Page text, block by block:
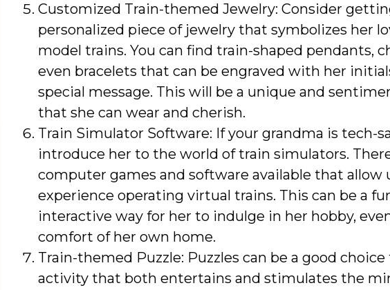
Customized Train-themed Jewelry: Consider
personalized piece of jewelry that symbolizes her
model trains. You can find train-shaped pendants,
even bracelets that can be engraved with her
special message. This will be a unique and
that she can wear and cherish.
Train Simulator Software: If your grandma is tech-
introduce her to the world of train simulators.
computer games and software available that allow
experience operating virtual trains. This can be a
interactive way for her to indulge in her hobby,
comfort of her own home.
Train-themed Puzzle: Puzzles can be a good choice
activity that both entertains and stimulates the